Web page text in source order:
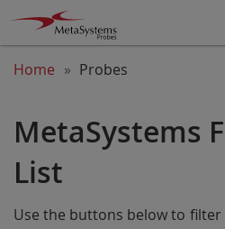
Home Probes
MetaSystems
List
Use the buttons below to